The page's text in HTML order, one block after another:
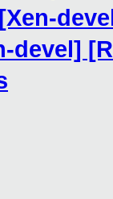
[Xen-
devel]